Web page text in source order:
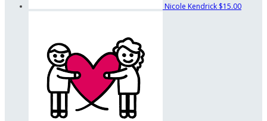
Nicole Kendrick $15.00